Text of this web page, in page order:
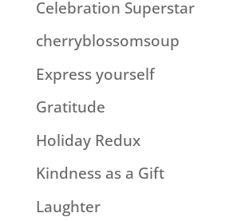
Celebration Superstar
cherryblossomsoup
Express yourself
Gratitude
Holiday Redux
Kindness as a Gift
Laughter